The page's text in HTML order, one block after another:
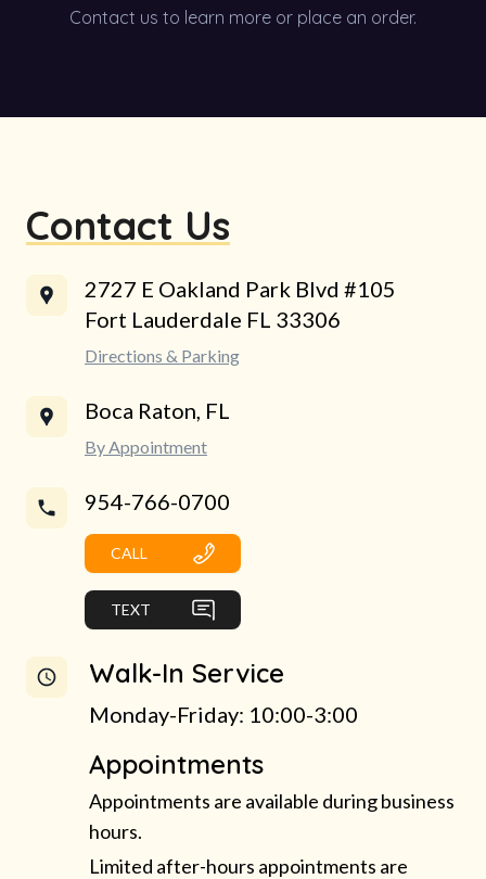
Contact us to learn more or place an order.
Contact Us
2727 E Oakland Park Blvd #105
Fort Lauderdale FL 33306
Directions & Parking
Boca Raton, FL
By Appointment
954-766-0700
CALL
TEXT
Walk-In Service
Monday-Friday: 10:00-3:00
Appointments
Appointments are available during business
hours.
Limited after-hours appointments are